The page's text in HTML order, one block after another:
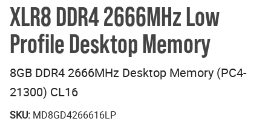
XLR8 DDR4 2666MHz Low
Profile Desktop Memory
8GB DDR4 2666MHz Desktop Memory (PC4-
21300) CL16
SKU: MD8GD4266616LP